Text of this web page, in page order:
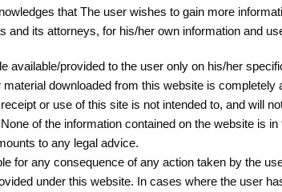
Quick
that The user wishes to gain more
and its attorneys, for his/her own information and
available/provided to the user only on his/her
material downloaded from this website is completely
or use of this site is not intended to, and will
of the information contained on the website is in
to any legal advice.
for any consequence of any action taken by the
under this website. In cases where the user